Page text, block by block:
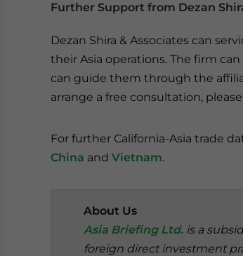
Further Support from Dezan
Dezan Shira & Associates can
their Asia operations. The firm
can guide them through the
arrange a free consultation,
For further California-Asia trade
China and Vietnam.
About Us
Asia Briefing Ltd. is a
foreign direct investment